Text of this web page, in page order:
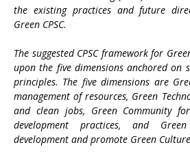
the existing practices and future
Green CPSC.
The suggested CPSC framework for
upon the five dimensions anchored on
principles. The five dimensions are
management of resources, Green
and clean jobs, Green Community
development practices, and
development and promote Green